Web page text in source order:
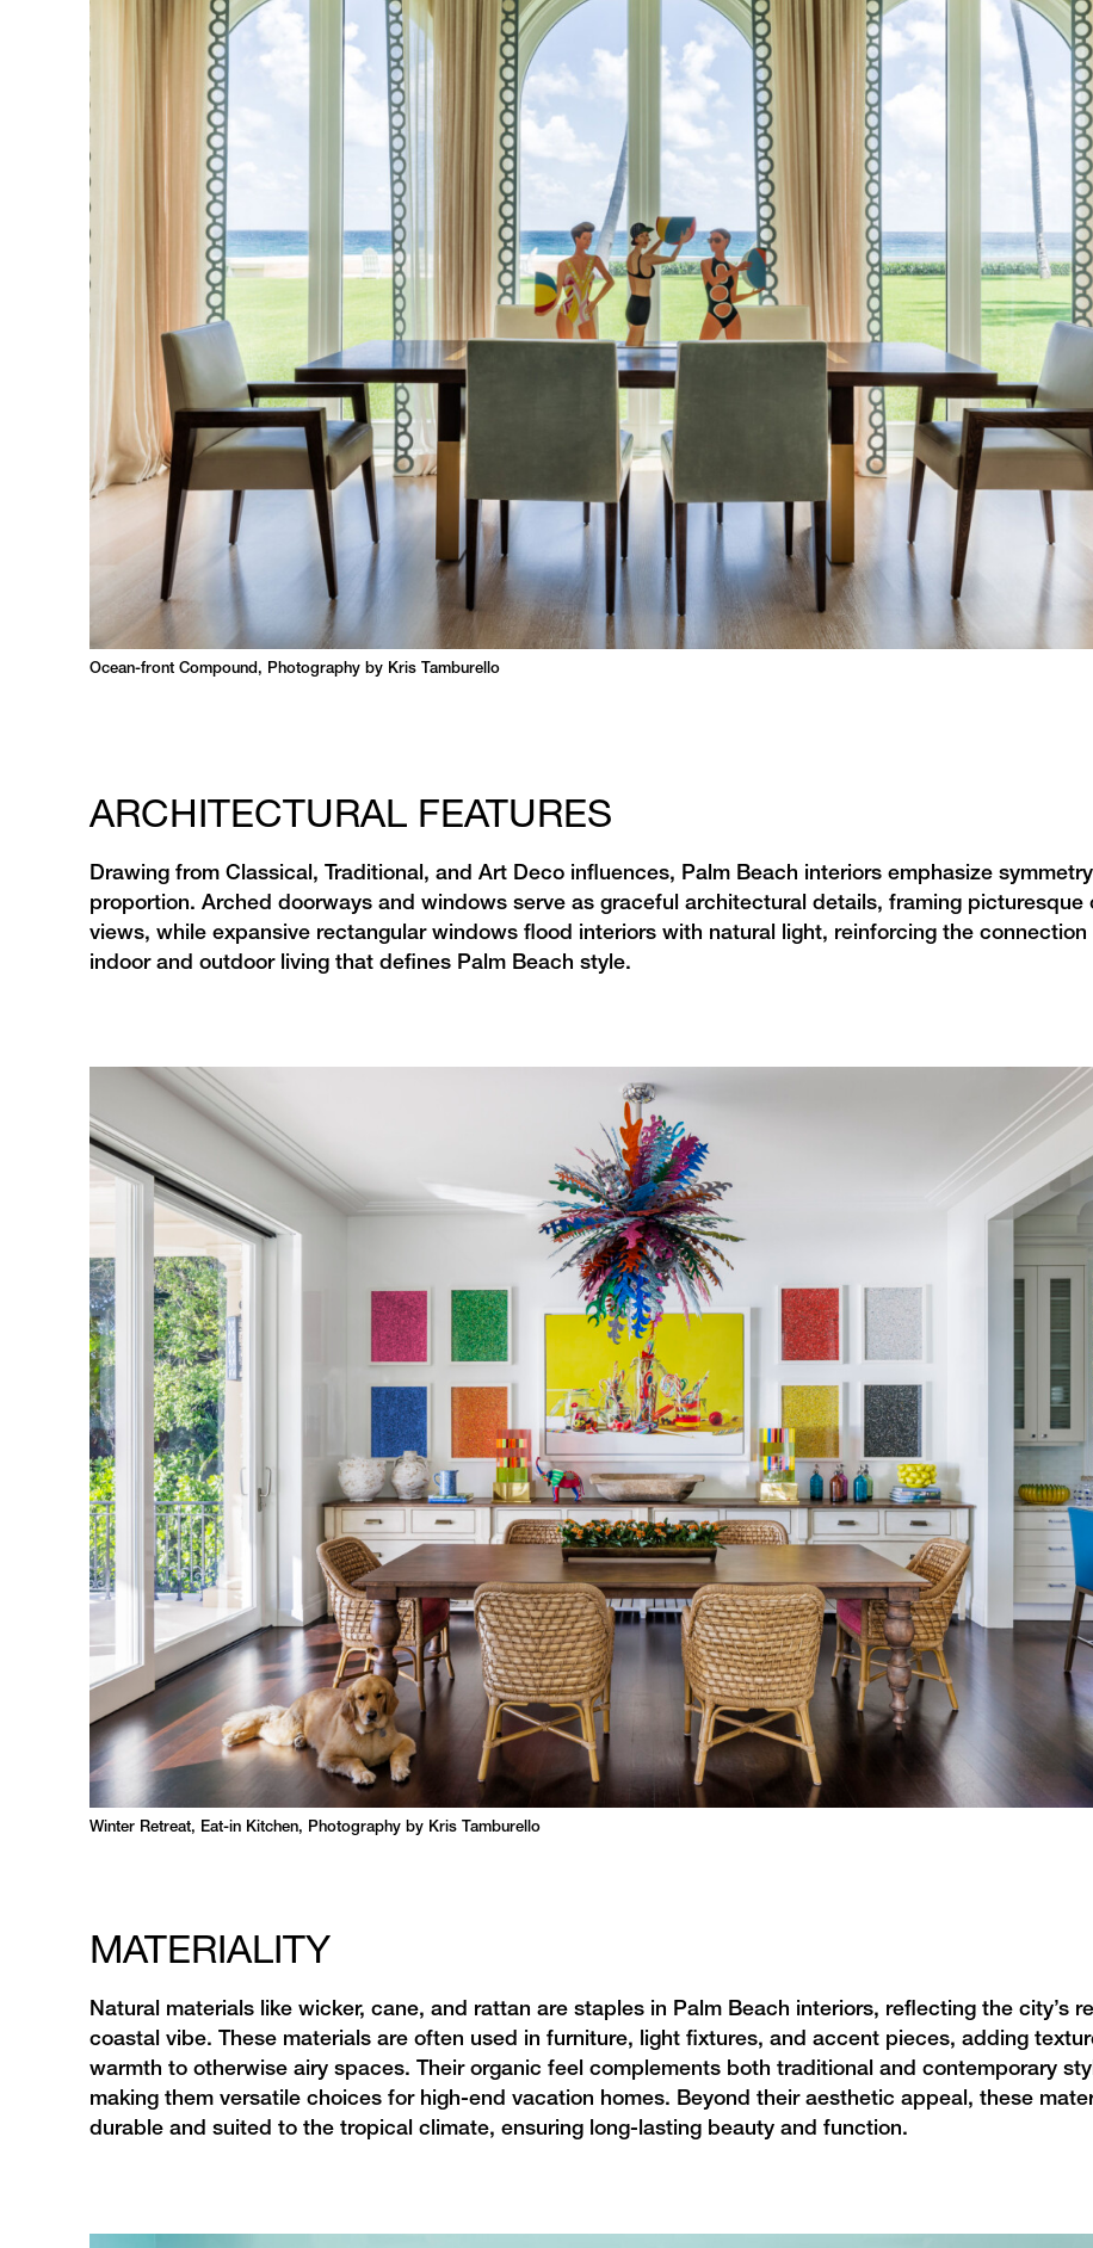
Ocean-front Compound, Photography by Kris Tamburello
ARCHITECTURAL FEATURES
Drawing from Classical, Traditional, and Art Deco influences, Palm Beach interiors emphasize
proportion. Arched doorways and windows serve as graceful architectural details, framing picturesque
views, while expansive rectangular windows flood interiors with natural light, reinforcing the
indoor and outdoor living that defines Palm Beach style.
Winter Retreat, Eat-in Kitchen, Photography by Kris Tamburello
MATERIALITY
Natural materials like wicker, cane, and rattan are staples in Palm Beach interiors, reflecting the city’s
coastal vibe. These materials are often used in furniture, light fixtures, and accent pieces, adding
warmth to otherwise airy spaces. Their organic feel complements both traditional and contemporary
making them versatile choices for high-end vacation homes. Beyond their aesthetic appeal, these
durable and suited to the tropical climate, ensuring long-lasting beauty and function.